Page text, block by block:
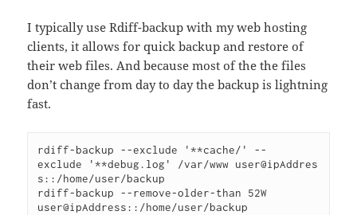
I typically use Rdiff-backup with my web hosting
clients, it allows for quick backup and restore of
their web files. And because most of the the files
don’t change from day to day the backup is lightning
fast.
rdiff-backup --exclude '**cache/'
--
exclude '**debug.log'
/var/www user@ipAddres
s::/home/user/backup
rdiff-backup --remove-older-than 52W
user@ipAddress::/home/user/backup